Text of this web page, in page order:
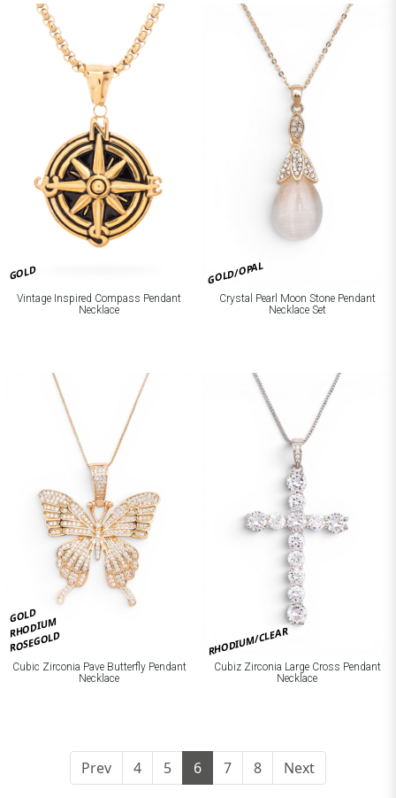
GOLD
Vintage Inspired Compass Pendant
Necklace
GOLD/OPAL
Crystal Pearl Moon Stone Pendant
Necklace Set
GOLD
RHODIUM
ROSEGOLD
Cubic Zirconia Pave Butterfly Pendant
Necklace
RHODIUM/CLEAR
Cubiz Zirconia Large Cross Pendant
Necklace
Prev 4 5 6 7 8 Next